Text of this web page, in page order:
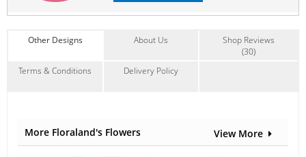
Gerbera, Chrysanthemum Others
Other Designs About Us
Shop Reviews
(30)
Terms & Conditions
Delivery Policy
More Floraland's Flowers View More